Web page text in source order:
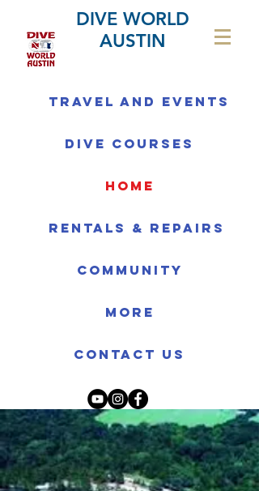
DIVE WORLD
AUSTIN
Travel and Events
Dive Courses
home
Rentals & Repairs
Community
More
Contact us